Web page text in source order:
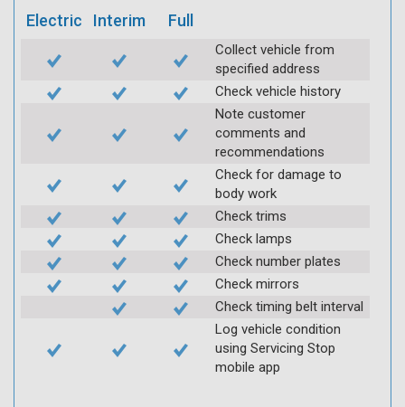
Electric Interim Full
Collect vehicle from
specified address
Check vehicle history
Note customer
comments and
recommendations
Check for damage to
body work
Check trims
Check lamps
Check number plates
Check mirrors
Check timing belt interval
Log vehicle condition
using Servicing Stop
mobile app